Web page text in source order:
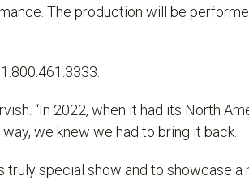
The production will be
“In 2022, when it had its North
we knew we had to bring it back.
special show and to showcase a